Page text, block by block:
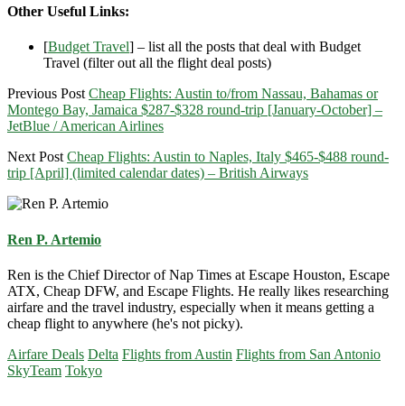
Other Useful Links:
[Budget Travel] – list all the posts that deal with Budget
Travel (filter out all the flight deal posts)
Previous Post Cheap Flights: Austin to/from Nassau, Bahamas or
Montego Bay, Jamaica $287-$328 round-trip [January-October] –
JetBlue / American Airlines
Next Post Cheap Flights: Austin to Naples, Italy $465-$488 round-
trip [April] (limited calendar dates) – British Airways
Ren P. Artemio
Ren is the Chief Director of Nap Times at Escape Houston, Escape
ATX, Cheap DFW, and Escape Flights. He really likes researching
airfare and the travel industry, especially when it means getting a
cheap flight to anywhere (he's not picky).
Airfare Deals Delta Flights from Austin Flights from San Antonio
SkyTeam Tokyo